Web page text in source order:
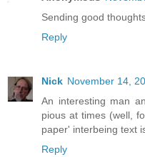
Sending good
Reply
Nick November 14,
An interesting man
pious at times (well,
paper' interbeing text
Reply